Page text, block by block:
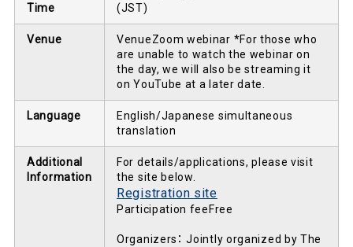
Time
(JST)
Venue
VenueZoom webinar *For those who
are unable to watch the webinar on
the day, we will also be streaming it
on YouTube at a later date.
Language
English/Japanese simultaneous
translation
Additional
Information
For details/applications, please visit
the site below.
Registration site
Participation feeFree
Organizers： Jointly organized by The